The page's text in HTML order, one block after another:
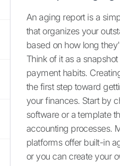
An aging report is a
that organizes your
based on how long
Think of it as a
payment habits.
the first step toward
your finances. Start by
software or a template
accounting processes.
platforms offer built-in
or you can create your